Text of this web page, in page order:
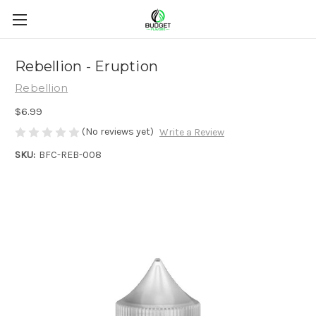
Rebellion - Eruption
Rebellion
$6.99
(No reviews yet) Write a Review
SKU: BFC-REB-008